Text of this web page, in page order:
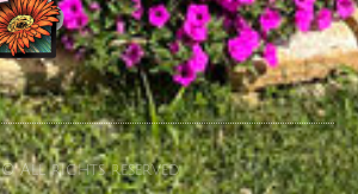
© All rights reserved